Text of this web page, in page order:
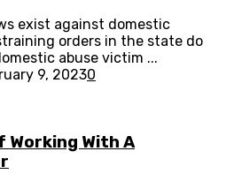
exist against domestic
orders in the state do
abuse victim ...
9, 20230
Working With A